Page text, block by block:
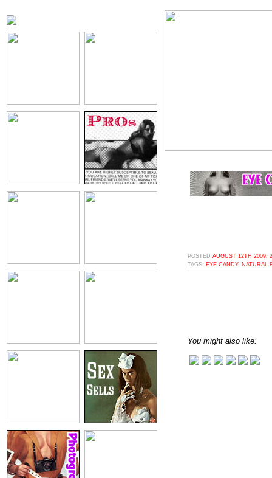
POSTED AUGUST 12TH 2009,
TAGS: EYE CANDY, NATURAL
You might also like: